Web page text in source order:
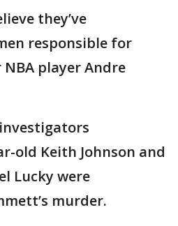
they’ve
responsible for
player Andre
old Keith Johnson and
Lucky were
murder.